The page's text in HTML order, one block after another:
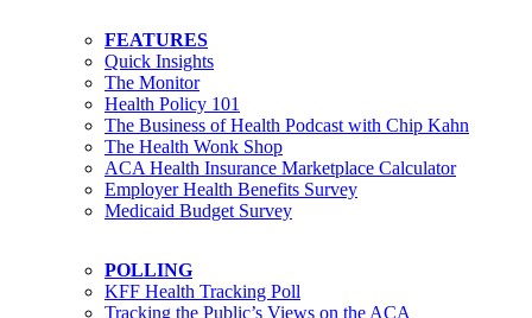
FEATURES
Quick Insights
The Monitor
Health Policy 101
The Business of Health Podcast with Chip Kahn
The Health Wonk Shop
ACA Health Insurance Marketplace Calculator
Employer Health Benefits Survey
Medicaid Budget Survey
POLLING
KFF Health Tracking Poll
Tracking the Public’s Views on the ACA